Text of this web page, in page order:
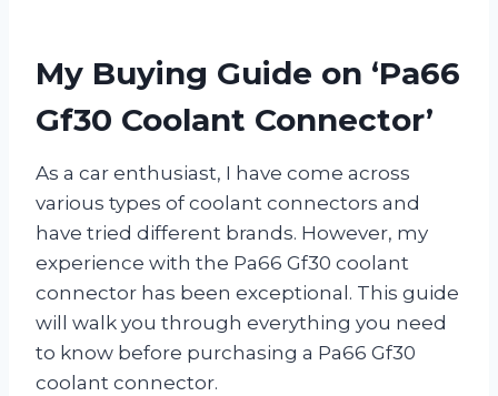
My Buying Guide on ‘Pa66
Gf30 Coolant Connector’
As a car enthusiast, I have come across
various types of coolant connectors and
have tried different brands. However, my
experience with the Pa66 Gf30 coolant
connector has been exceptional. This guide
will walk you through everything you need
to know before purchasing a Pa66 Gf30
coolant connector.